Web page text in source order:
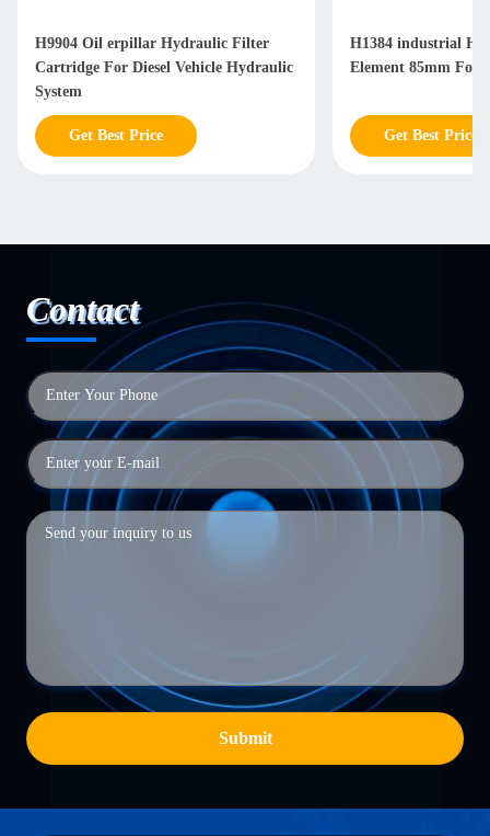
H9904 Oil erpillar Hydraulic Filter
Cartridge For Diesel Vehicle Hydraulic
System
Get Best Price
H1384 industrial
Element 85mm For
Get Best Price
Contact
Submit